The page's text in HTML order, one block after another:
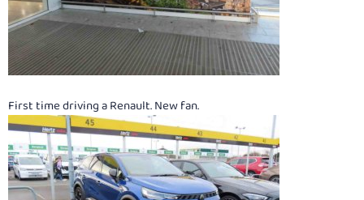
First time driving a Renault. New fan.